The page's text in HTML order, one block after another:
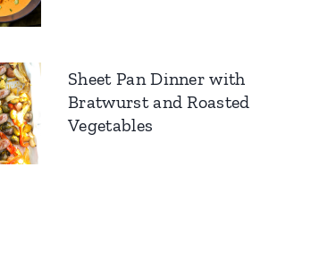
Sheet Pan Dinner with
Bratwurst and Roasted
Vegetables